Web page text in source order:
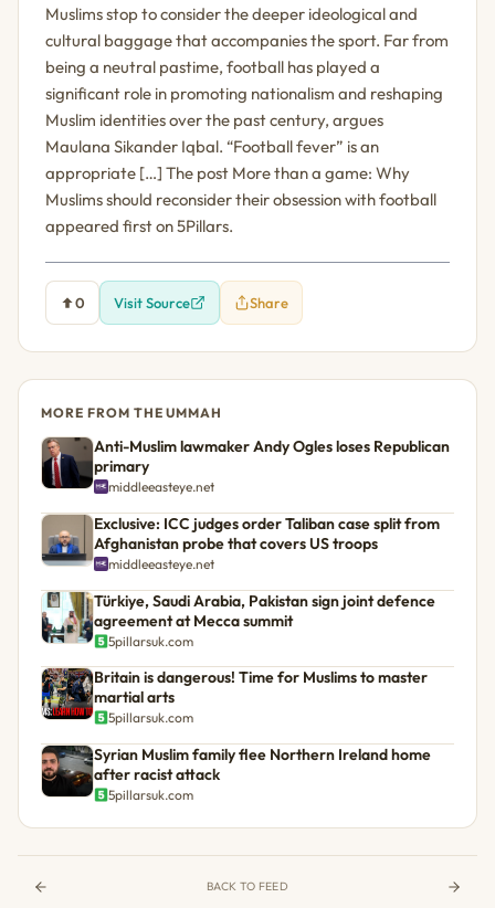
Muslims stop to consider the deeper ideological and
cultural baggage that accompanies the sport. Far from
being a neutral pastime, football has played a
significant role in promoting nationalism and reshaping
Muslim identities over the past century, argues
Maulana Sikander Iqbal. “Football fever” is an
appropriate […] The post More than a game: Why
Muslims should reconsider their obsession with football
appeared first on 5Pillars.
0 Visit Source Share
MORE FROM THE UMMAH
Anti-Muslim lawmaker Andy Ogles loses Republican
primary
middleeasteye.net
Exclusive: ICC judges order Taliban case split from
Afghanistan probe that covers US troops
middleeasteye.net
Türkiye, Saudi Arabia, Pakistan sign joint defence
agreement at Mecca summit
5pillarsuk.com
Britain is dangerous! Time for Muslims to master
martial arts
5pillarsuk.com
Syrian Muslim family flee Northern Ireland home
after racist attack
5pillarsuk.com
BACK TO FEED